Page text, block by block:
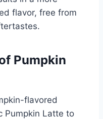
flavor, free from
Pumpkin
flavored
Pumpkin Latte to